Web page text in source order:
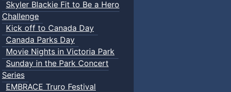
Skyler Blackie Fit to Be a Hero
Challenge
Kick off to Canada Day
Canada Parks Day
Movie Nights in Victoria Park
Sunday in the Park Concert
Series
EMBRACE Truro Festival